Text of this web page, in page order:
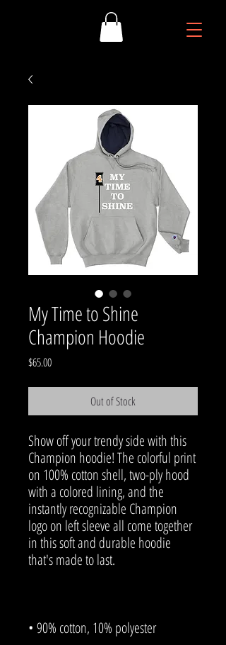
My Time to Shine
Champion Hoodie
$65.00Price
Out of Stock
Show off your trendy side with this
Champion hoodie! The colorful print
on 100% cotton shell, two-ply hood
with a colored lining, and the
instantly recognizable Champion
logo on left sleeve all come together
in this soft and durable hoodie